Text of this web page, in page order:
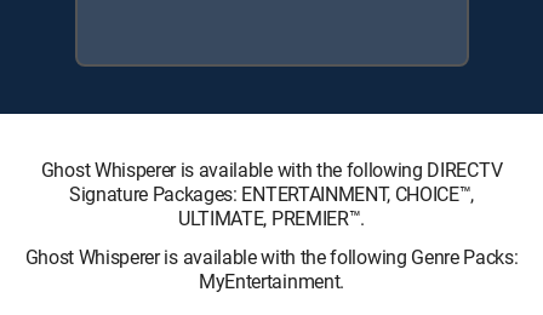
Ghost Whisperer is available with the following DIRECTV
Signature Packages: ENTERTAINMENT, CHOICE™,
ULTIMATE, PREMIER™.
Ghost Whisperer is available with the following Genre Packs:
MyEntertainment.